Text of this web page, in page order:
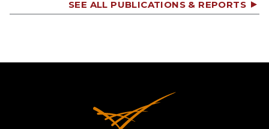
SEE ALL PUBLICATIONS & REPORTS